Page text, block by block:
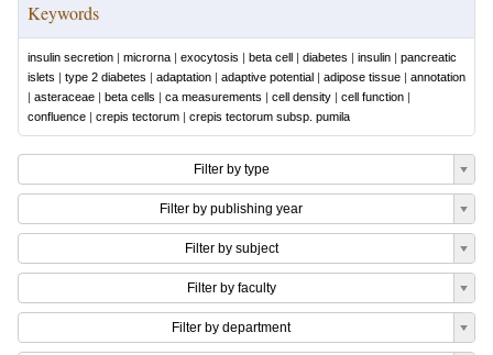
Keywords
insulin secretion | microrna | exocytosis | beta cell | diabetes | insulin | pancreatic
islets | type 2 diabetes | adaptation | adaptive potential | adipose tissue | annotation
| asteraceae | beta cells | ca measurements | cell density | cell function |
confluence | crepis tectorum | crepis tectorum subsp. pumila
Filter by type
Filter by publishing year
Filter by subject
Filter by faculty
Filter by department